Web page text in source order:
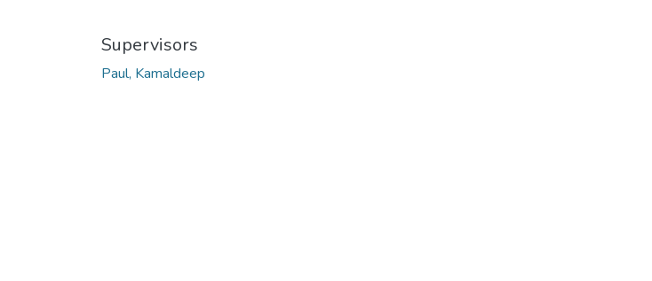
Supervisors
Paul, Kamaldeep